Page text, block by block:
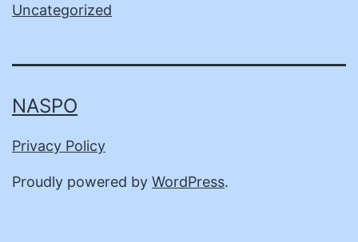
Uncategorized
NASPO
Privacy Policy
Proudly powered by WordPress.